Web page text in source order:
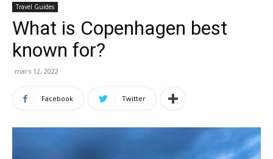
Travel Guides
What is Copenhagen best
known for?
mars 12, 2022
Facebook Twitter